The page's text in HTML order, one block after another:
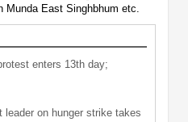
Munda East Singhbhum etc.
enters 13th day;
leader on hunger strike takes